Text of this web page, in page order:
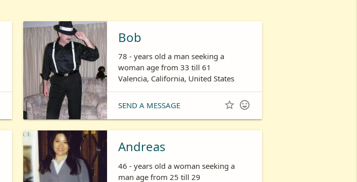
Bob
78 - years old a man seeking a
woman age from 33 till 61
Valencia, California, United States
SEND A MESSAGE  
Andreas
46 - years old a woman seeking a
man age from 25 till 29